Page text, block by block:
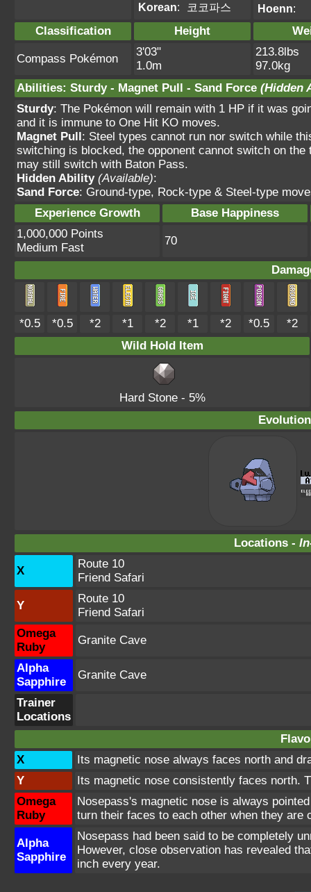
Korean: 코코파스
Hoenn:
Classification Height
Compass Pokémon
3'03"
1.0m
213.8lbs
97.0kg
Abilities: Sturdy- Magnet Pull - Sand Force (Hidden
Sturdy: The Pokémon will remain with 1 HP if it was
and it is immune to One Hit KO moves.
Magnet Pull: Steel types cannot run nor switch while
switching is blocked, the opponent cannot switch on
may still switch with Baton Pass.
Hidden Ability (Available):
Sand Force: Ground-type, Rock-type & Steel-type
Experience Growth
Base Happiness
1,000,000 Points
Medium Fast
70
*0.5 *0.5 *2 *1 *2 *1 *2 *0.5
*2
Wild Hold Item
Hard Stone- 5%
Locations -
X
Route 10
Friend Safari
Y
Route 10
Friend Safari
Omega
Ruby
Granite Cave
Alpha
Sapphire
Granite Cave
Trainer
Locations
X
Its magnetic nose always faces north and
Y
Its magnetic nose consistently faces north.
Omega
Ruby
Nosepass's magnetic nose is always
turn their faces to each other when they are
Alpha
Sapphire
Nosepass had been said to be completely
However, close observation has revealed
inch every year.